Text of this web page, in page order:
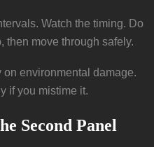
Watch the timing. Do
then move through safely.
environmental damage.
if you mistime it.
Second Panel